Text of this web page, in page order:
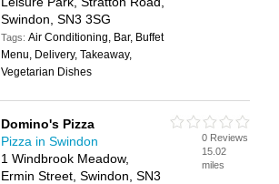
Swindon, SN3 3SG
Tags:Air Conditioning, Bar, Buffet
Menu, Delivery, Takeaway,
Vegetarian Dishes
Domino's Pizza
Pizza in Swindon
1 Windbrook Meadow,
Ermin Street, Swindon, SN3
0 Reviews
15.02
miles